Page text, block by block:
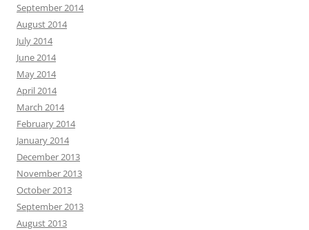
September 2014
August 2014
July 2014
June 2014
May 2014
April 2014
March 2014
February 2014
January 2014
December 2013
November 2013
October 2013
September 2013
August 2013